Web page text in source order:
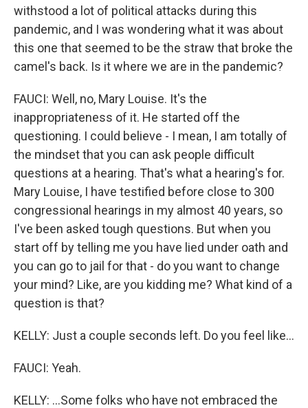
withstood a lot of political attacks during this
pandemic, and I was wondering what it was about
this one that seemed to be the straw that broke the
camel's back. Is it where we are in the pandemic?
FAUCI: Well, no, Mary Louise. It's the
inappropriateness of it. He started off the
questioning. I could believe - I mean, I am totally of
the mindset that you can ask people difficult
questions at a hearing. That's what a hearing's for.
Mary Louise, I have testified before close to 300
congressional hearings in my almost 40 years, so
I've been asked tough questions. But when you
start off by telling me you have lied under oath and
you can go to jail for that - do you want to change
your mind? Like, are you kidding me? What kind of a
question is that?
KELLY: Just a couple seconds left. Do you feel like...
FAUCI: Yeah.
KELLY: ...Some folks who have not embraced the